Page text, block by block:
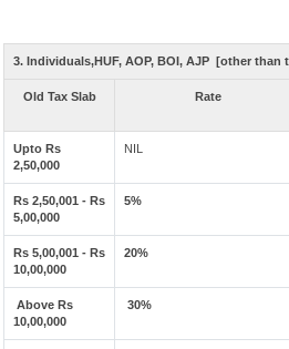
3. Individuals,HUF, AOP, BOI, AJP [other than
Old Tax Slab Rate
Upto Rs
2,50,000
NIL
Rs 2,50,001 - Rs
5,00,000
5%
Rs 5,00,001 - Rs
10,00,000
20%
Above Rs
10,00,000
30%